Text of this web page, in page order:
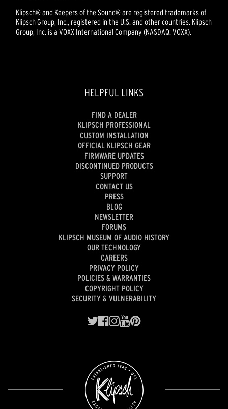
Klipsch® and Keepers of the Sound® are registered trademarks of
Klipsch Group, Inc., registered in the U.S. and other countries. Klipsch
Group, Inc. is a VOXX International Company (NASDAQ: VOXX).
HELPFUL LINKS
FIND A DEALER
KLIPSCH PROFESSIONAL
CUSTOM INSTALLATION
OFFICIAL KLIPSCH GEAR
FIRMWARE UPDATES
DISCONTINUED PRODUCTS
SUPPORT
CONTACT US
PRESS
BLOG
NEWSLETTER
FORUMS
KLIPSCH MUSEUM OF AUDIO HISTORY
OUR TECHNOLOGY
CAREERS
PRIVACY POLICY
POLICIES & WARRANTIES
COPYRIGHT POLICY
SECURITY & VULNERABILITY